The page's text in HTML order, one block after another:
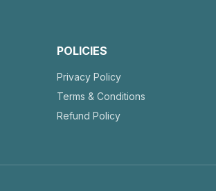
POLICIES
Privacy Policy
Terms & Conditions
Refund Policy